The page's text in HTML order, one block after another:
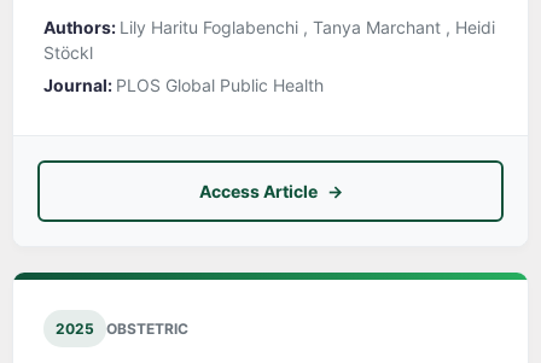
Authors: Lily Haritu Foglabenchi , Tanya Marchant , Heidi
Stöckl
Journal: PLOS Global Public Health
Access Article
2025 OBSTETRIC